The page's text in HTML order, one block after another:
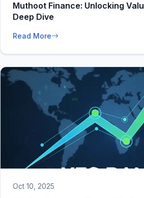
Muthoot Finance: Unlocking
Deep Dive
Read More
Oct 10, 2025